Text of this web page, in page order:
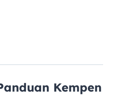
Kempen